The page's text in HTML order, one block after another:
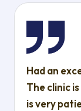
Had an
The clinic
is very